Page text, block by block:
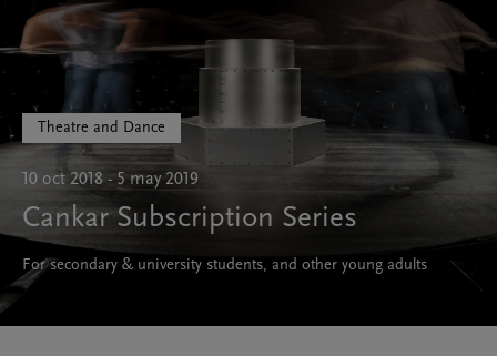
Theatre and Dance
10 oct 2018 - 5 may 2019
Cankar Subscription Series
For secondary & university students, and other young adults